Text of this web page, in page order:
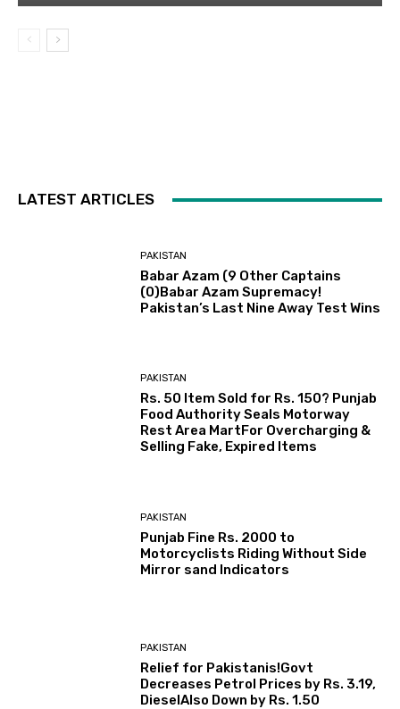
LATEST ARTICLES
PAKISTAN
Babar Azam (9 Other Captains
(0)Babar Azam Supremacy!
Pakistan’s Last Nine Away Test Wins
PAKISTAN
Rs. 50 Item Sold for Rs. 150? Punjab
Food Authority Seals Motorway
Rest Area MartFor Overcharging &
Selling Fake, Expired Items
PAKISTAN
Punjab Fine Rs. 2000 to
Motorcyclists Riding Without Side
Mirror sand Indicators
PAKISTAN
Relief for Pakistanis!Govt
Decreases Petrol Prices by Rs. 3.19,
DieselAlso Down by Rs. 1.50